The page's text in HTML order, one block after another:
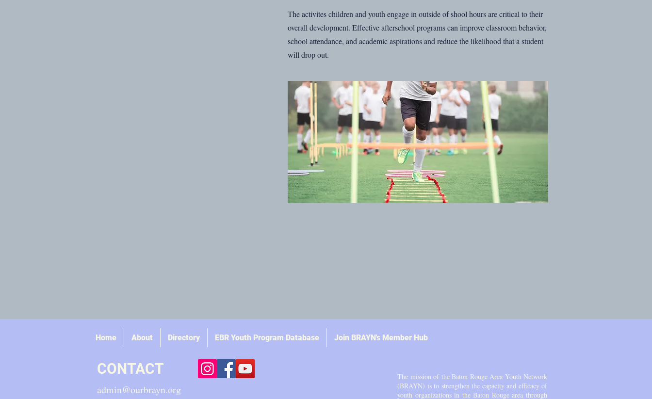
The activites children and youth engage in outside of shool hours are critical to their
overall development. Effective afterschool programs can improve classroom behavior,
school attendance, and academic aspirations and reduce the likelihood that a student
will drop out.
Home About Directory EBR Youth Program Database Join BRAYN's Member Hub
CONTACT
admin@ourbrayn.org
The mission of the Baton Rouge Area Youth Network
(BRAYN) is to strengthen the capacity and efficacy of
youth organizations in the Baton Rouge area through